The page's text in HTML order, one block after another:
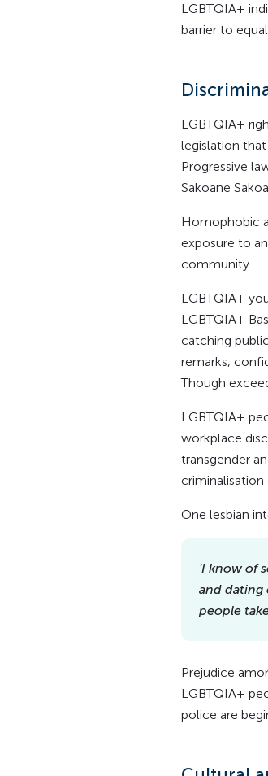
LGBTQIA+
barrier to
LGBTQIA+
legislation
Progressive
Sakoane
Homophobic
exposure to
community.
LGBTQIA+
LGBTQIA+
catching
remarks,
Though
LGBTQIA+
workplace
transgender
One lesbian
'I know of
and dating
people
Prejudice
LGBTQIA+
police are